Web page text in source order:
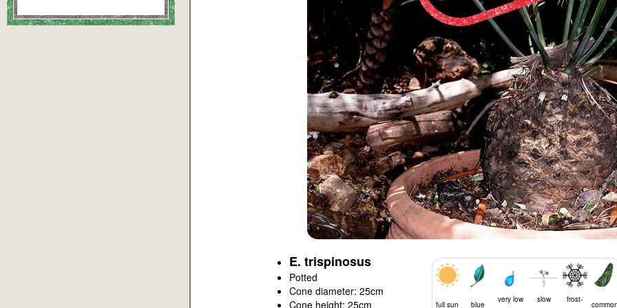
E. trispinosus
Potted
Cone diameter: 25cm
Cone height: 25cm
full sun blue
very low
slow
frost-